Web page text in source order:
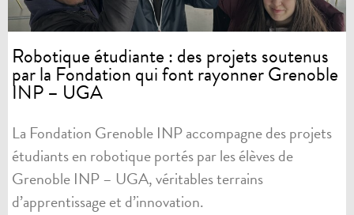
Robotique étudiante : des projets soutenus
par la Fondation qui font rayonner Grenoble
INP – UGA
La Fondation Grenoble INP accompagne des projets
étudiants en robotique portés par les élèves de
Grenoble INP – UGA, véritables terrains
d’apprentissage et d’innovation.